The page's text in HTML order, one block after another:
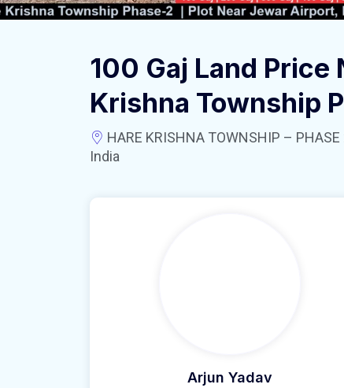
100 Gaj Land
Krishna Township
HARE KRISHNA TOWNSHIP –
India
Arjun Yadav